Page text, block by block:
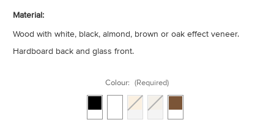
Material:
Wood with white, black, almond, brown or oak effect veneer.
Hardboard back and glass front.
Colour: (Required)